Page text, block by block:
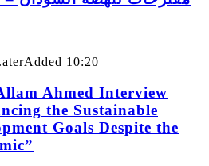
Added 10:20
Ahmed Interview
the Sustainable
Goals Despite the